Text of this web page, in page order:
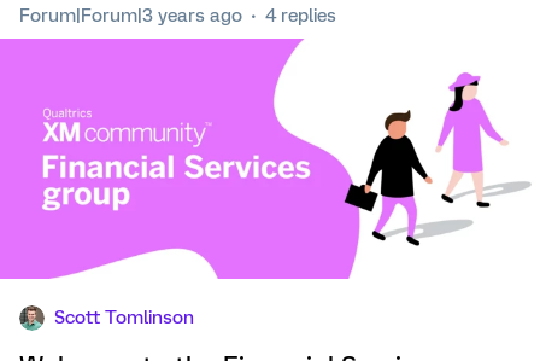
Forum|Forum|3 years ago 4 replies
Scott Tomlinson